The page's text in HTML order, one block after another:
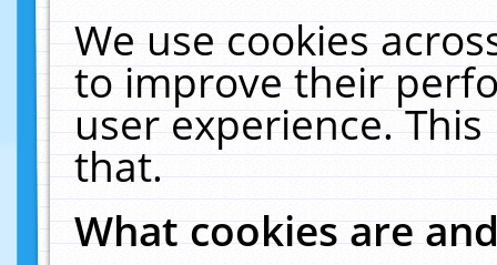
We use cookies
to improve their
user experience.
that.
What cookies are